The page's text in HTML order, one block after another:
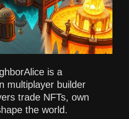
is a
multiplayer builder
trade NFTs, own
the world.